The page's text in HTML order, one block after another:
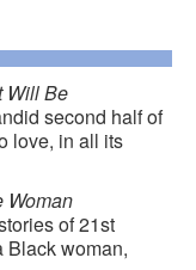
Will Be
second half of
love, in all its
Woman
of 21st
Black woman,